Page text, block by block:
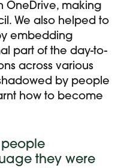
making
We also helped to
embedding
part of the day-to-
across various
by people
how to become
they were